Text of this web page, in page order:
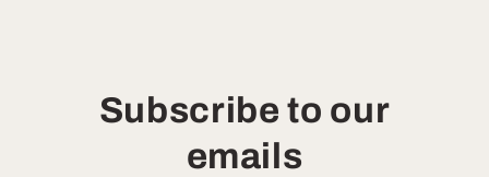
Subscribe to our
emails